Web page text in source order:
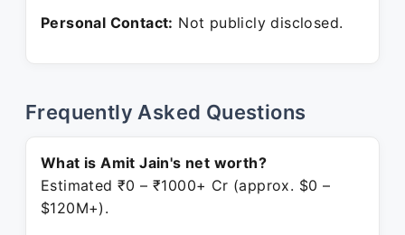
Personal Contact: Not publicly disclosed.
Frequently Asked Questions
What is Amit Jain's net worth?
Estimated ₹0 – ₹1000+ Cr (approx. $0 –
$120M+).